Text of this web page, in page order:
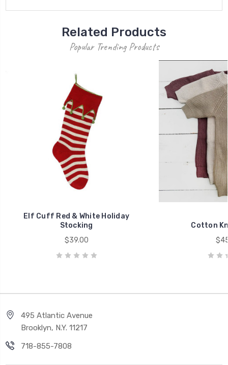
Related Products
Popular Trending Products
Elf Cuff Red & White Holiday
Stocking
$39.00
Cotton
495 Atlantic Avenue
Brooklyn, N.Y. 11217
718-855-7808